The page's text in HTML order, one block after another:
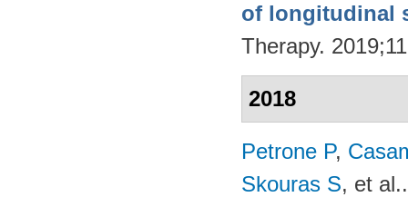
of longitudinal
Therapy.
2018
Petrone P,
Skouras S, et al.